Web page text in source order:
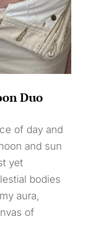
Duo
of day and
and sun
yet
bodies
aura,
of